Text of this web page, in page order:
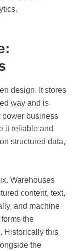
design. It stores
way and is
power business
it reliable and
structured data,
Warehouses
content, text,
and machine
the
Historically this
the